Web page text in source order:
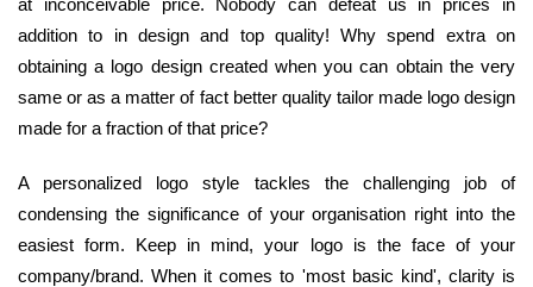
addition to in design and top quality! Why spend extra on
obtaining a logo design created when you can obtain the very
same or as a matter of fact better quality tailor made logo design
made for a fraction of that price?
A personalized logo style tackles the challenging job of
condensing the significance of your organisation right into the
easiest form. Keep in mind, your logo is the face of your
company/brand. When it comes to 'most basic kind', clarity is